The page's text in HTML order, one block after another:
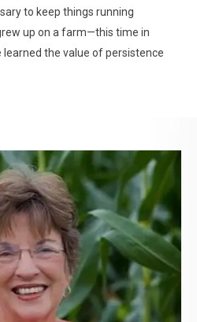
to keep things running
up on a farm—this time in
the value of persistence